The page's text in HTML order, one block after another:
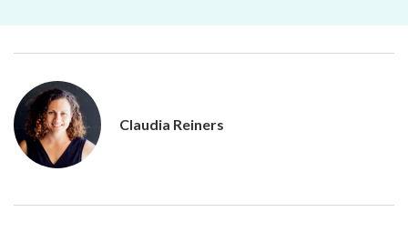
Claudia Reiners